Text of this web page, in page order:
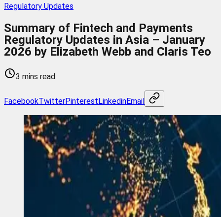
Regulatory Updates
Summary of Fintech and Payments
Regulatory Updates in Asia – January
2026 by Elizabeth Webb and Claris Teo
3 mins read
FacebookTwitterPinterestLinkedinEmail